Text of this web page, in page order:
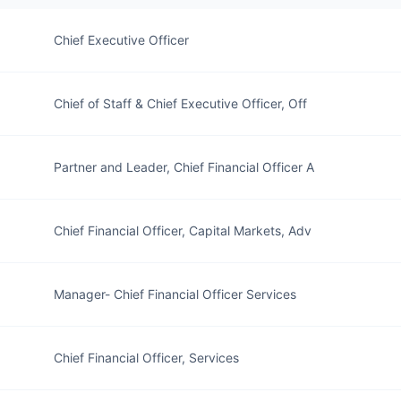
Chief Executive Officer
Chief of Staff & Chief Executive Officer, Off
Partner and Leader, Chief Financial Officer A
Chief Financial Officer, Capital Markets, Adv
Manager- Chief Financial Officer Services
Chief Financial Officer, Services